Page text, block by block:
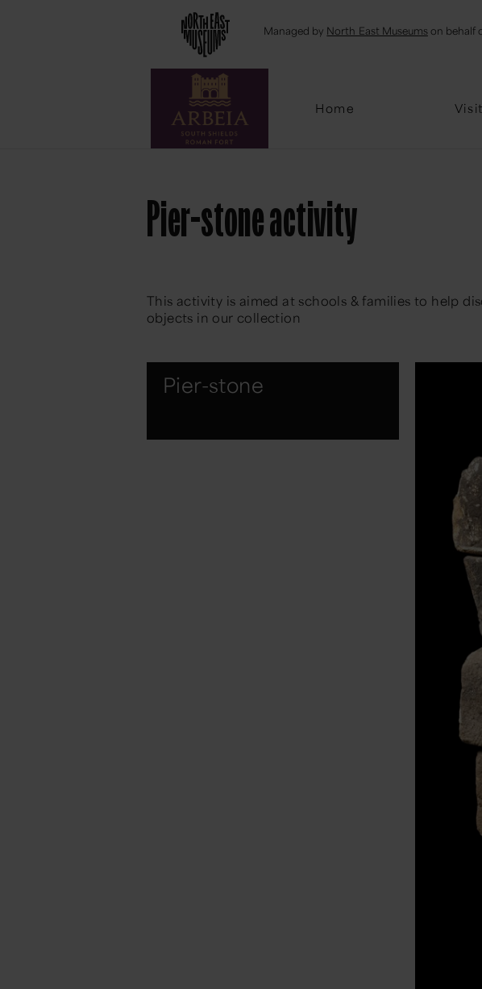
Managed by North East Museums on behalf
Home Visit
Email
Pier-stone activity
This activity is aimed at schools & families to help
objects in our collection
Pier-stone